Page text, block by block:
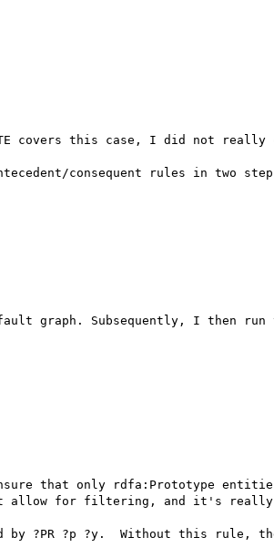
covers this case, I did not really
consequent rules in two
graph. Subsequently, I then
that only rdfa:Prototype
allow for filtering, and it's really
by ?PR ?p ?y.  Without this rule,